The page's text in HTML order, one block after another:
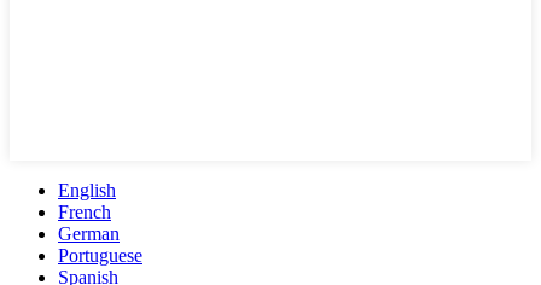
English
French
German
Portuguese
Spanish